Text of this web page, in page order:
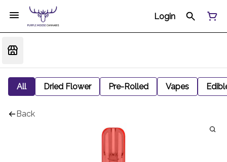
Login
All Dried Flower Pre-Rolled Vapes
Back